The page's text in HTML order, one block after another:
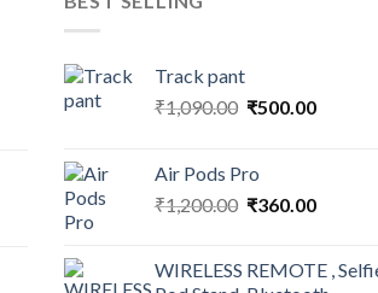
Track pant
₹1,090.00 Original
₹1,090.00.
₹500.00Current
Air Pods Pro
₹1,200.00 Original
₹1,200.00.
₹360.00Current
WIRELESS REMOTE ,